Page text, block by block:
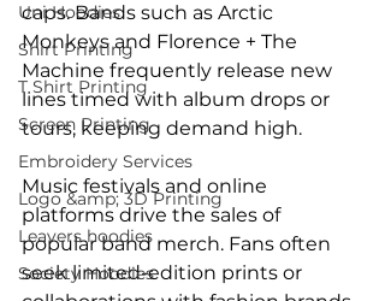
Uni Hoodies
Shirt Printing
T Shirt Printing
Screen Printing
Embroidery Services
Logo &amp; 3D Printing
Leavers hoodies
Society Hoodies
caps. Bands such as Arctic
Monkeys and Florence + The
Machine frequently release new
lines timed with album drops or
tours, keeping demand high.
Music festivals and online
platforms drive the sales of
popular band merch. Fans often
seek limited-edition prints or